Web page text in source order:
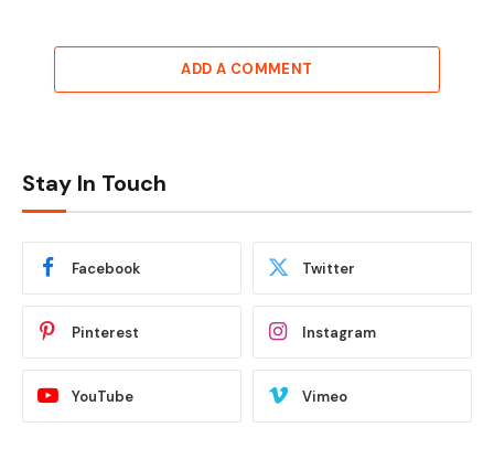
ADD A COMMENT
Stay In Touch
Facebook Twitter
Pinterest Instagram
YouTube Vimeo